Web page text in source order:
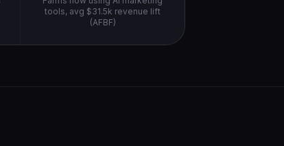
tools, avg $31.5k revenue lift
(AFBF)